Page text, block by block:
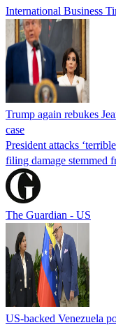
International Business
Trump again rebukes
case
President attacks
filing damage stemmed
The Guardian - US
US-backed Venezuela